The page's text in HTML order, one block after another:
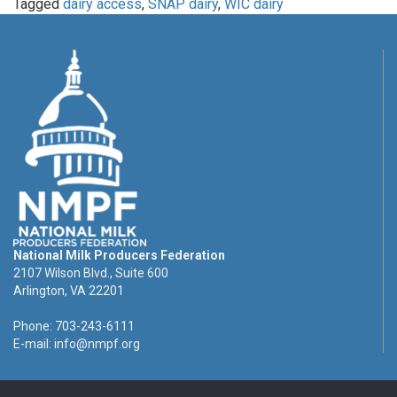
Tagged dairy access, SNAP dairy, WIC dairy
National Milk Producers Federation
2107 Wilson Blvd., Suite 600
Arlington, VA 22201
Phone: 703-243-6111
E-mail: info@nmpf.org